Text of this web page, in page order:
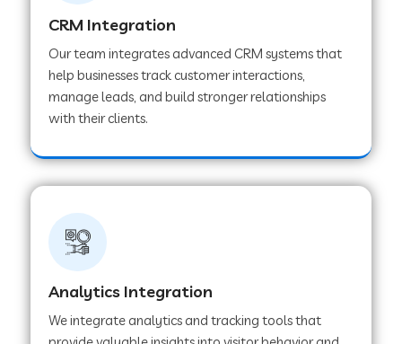
Web Development Company in Noida
Web Development Company in Chail
Web Development Company in Honnavar
Web Development Company in Ladnu
CRM Integration
Our team integrates advanced CRM systems that
help businesses track customer interactions,
manage leads, and build stronger relationships
with their clients.
Analytics Integration
We integrate analytics and tracking tools that